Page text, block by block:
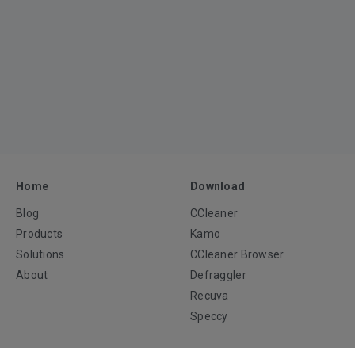
Home
Blog
Products
Solutions
About
Download
CCleaner
Kamo
CCleaner Browser
Defraggler
Recuva
Speccy